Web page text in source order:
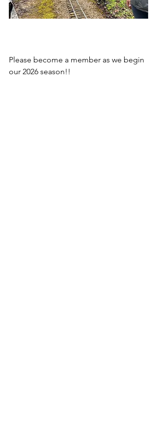
Please become a member as we begin
our 2026 season!!